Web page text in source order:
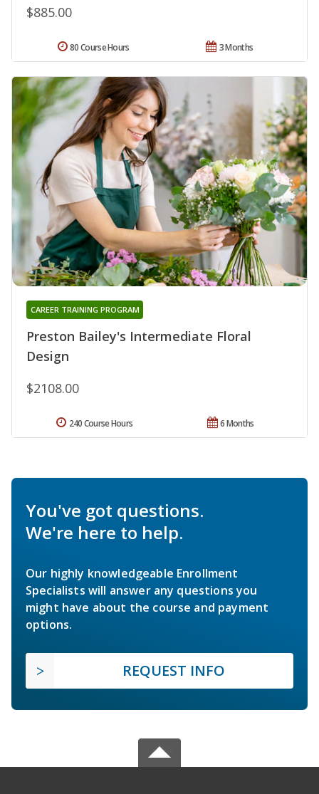
$885.00
3 Months
80 Course Hours
Preston Bailey's Intermediate Floral
Design
CAREER TRAINING PROGRAM
$2108.00
6 Months
240 Course Hours
You've got questions.
We're here to help.
Our highly knowledgeable Enrollment
Specialists will answer any questions you
might have about the course and payment
options.
REQUEST INFO